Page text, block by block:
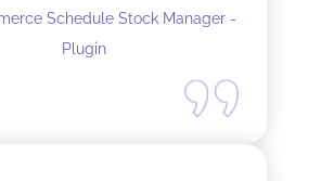
and will not hesitate to do
Schedule Stock Manager -
Plugin